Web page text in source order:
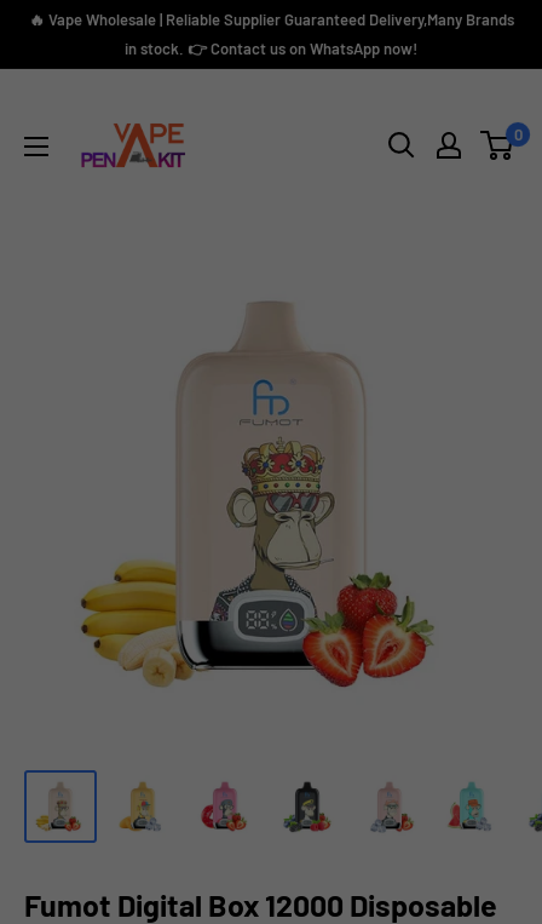
Skip🔥 Vape Wholesale | Reliable Supplier Guaranteed Delivery,Many Brands
in stock. 👉 Contact us on WhatsApp now!
Kit
0
Fumot Digital Box 12000 Disposable